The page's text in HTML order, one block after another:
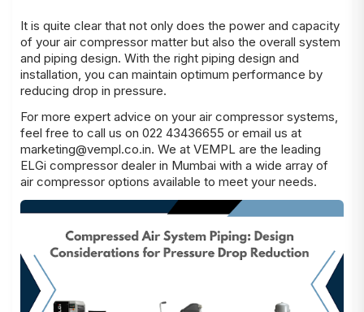
It is quite clear that not only does the power and capacity
of your air compressor matter but also the overall system
and piping design. With the right piping design and
installation, you can maintain optimum performance by
reducing drop in pressure.
For more expert advice on your air compressor systems,
feel free to call us on 022 43436655 or email us at
marketing@vempl.co.in. We at VEMPL are the leading
ELGi compressor dealer in Mumbai with a wide array of
air compressor options available to meet your needs.